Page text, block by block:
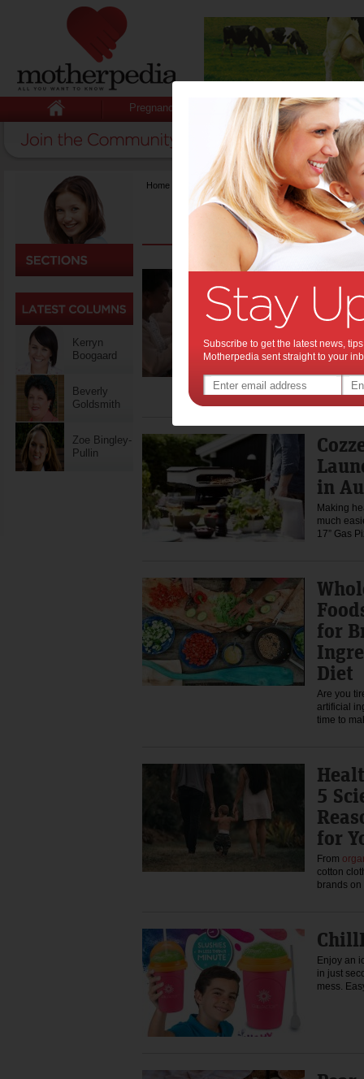
Pregnancy Baby Child
Kerryn
Boogaard
Beverly
Goldsmith
Zoe Bingley-
Pullin
Home Food
Baby
The
thrilling
It's a
in
Making
much
17” Gas
for
Diet
Are you
artificial
time to
5
for
From
cotton
brands
Enjoy an
in just
mess.
Subscribe to get the latest news,
Motherpedia sent straight to your